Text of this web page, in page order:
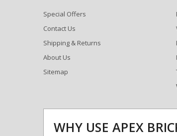
Special Offers
Contact Us
Shipping & Returns
About Us
Sitemap
WHY USE APEX